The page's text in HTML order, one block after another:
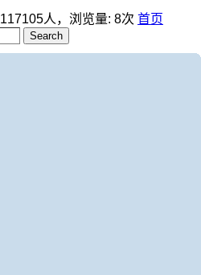
117105人，浏览量: 8次 首页